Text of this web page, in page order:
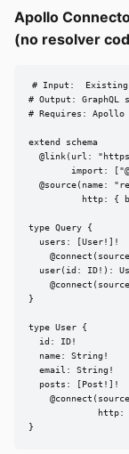
Apollo
(no resolver
# Input:  Existing
# Output: GraphQL
# Requires: Apollo
extend schema
@link(url:
import:
@source(name:
http: {
type Query {
  users: [User!]!
user(id: ID!):
}
type User {
  id: ID!
  name: String!
  email: String!
  posts: [Post!]!
http:
}